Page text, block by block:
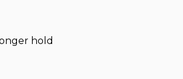
hold